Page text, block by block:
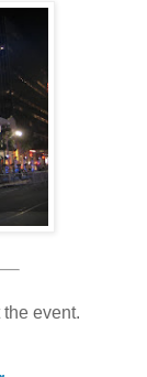
event.